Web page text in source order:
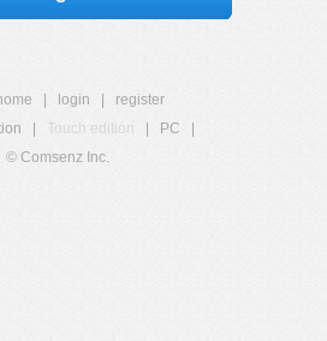
login
register
Touch edition PC
© Comsenz Inc.